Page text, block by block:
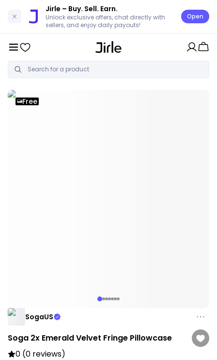
Jirle – Buy. Sell. Earn.
Unlock exclusive offers, chat directly with
sellers, and enjoy daily payouts!
Open
Free
SogaUS
Soga 2x Emerald Velvet Fringe Pillowcase
0 (0 reviews)